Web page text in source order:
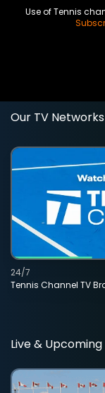
Use of Tennis
Our TV
Tennis Channel TV
24/7
Live &